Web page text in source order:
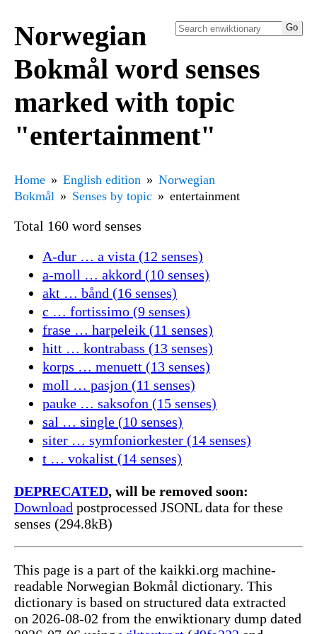
Norwegian
Bokmål word senses
marked with topic
"entertainment"
Home English edition
Norwegian
Bokmål
Senses by topic entertainment
Total 160 word senses
A-dur … a vista (12 senses)
a-moll … akkord (10 senses)
akt … bånd (16 senses)
c … fortissimo (9 senses)
frase … harpeleik (11 senses)
hitt … kontrabass (13 senses)
korps … menuett (13 senses)
moll … pasjon (11 senses)
pauke … saksofon (15 senses)
sal … single (10 senses)
siter … symfoniorkester (14 senses)
t … vokalist (14 senses)
DEPRECATED, will be removed soon:
Download postprocessed JSONL data for these
senses (294.8kB)
This page is a part of the kaikki.org machine-
readable Norwegian Bokmål dictionary. This
dictionary is based on structured data extracted
on 2026-08-02 from the enwiktionary dump dated